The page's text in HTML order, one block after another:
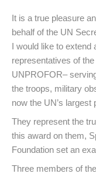
It is a true pleasure
behalf of the UN
I would like to extend
representatives of
UNPROFOR–
the troops, military
now the UN’s largest
They represent the
this award on them,
Foundation set an
Three members of